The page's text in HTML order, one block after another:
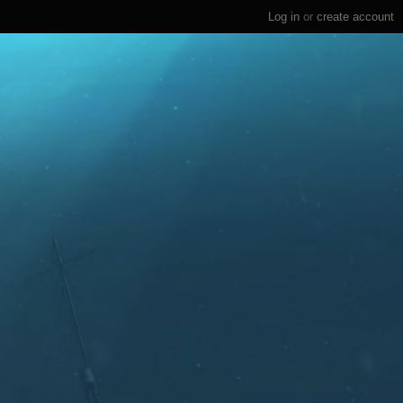
Log in or create account